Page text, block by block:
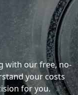
with our free, no-
your costs
for you.